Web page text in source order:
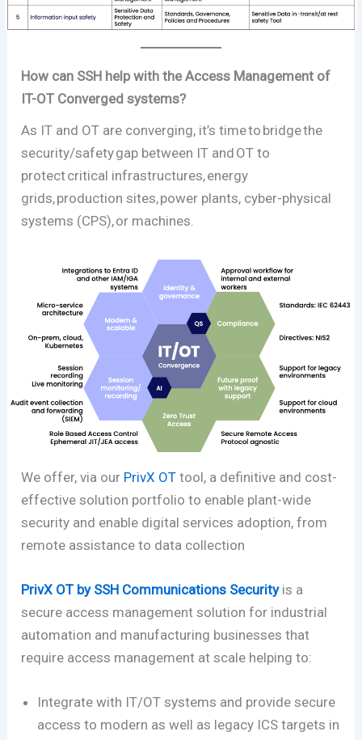
How can SSH help with the Access Management of
IT-OT Converged systems?
As IT and OT are converging, it’s time to bridge the
security/safety gap between IT and OT to
protect critical infrastructures, energy
grids, production sites, power plants, cyber-physical
systems (CPS), or machines.
We offer, via our PrivX OT tool, a definitive and cost-
effective solution portfolio to enable plant-wide
security and enable digital services adoption, from
remote assistance to data collection
PrivX OT by SSH Communications Securityis a
secure access management solution for industrial
automation and manufacturing businesses that
require access management at scale helping to:
Integrate with IT/OT systems and provide secure
access to modern as well as legacy ICS targets in